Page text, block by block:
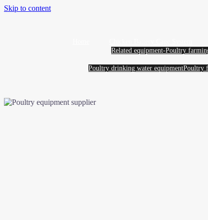
Skip to content
Related equipment-Poultry
Poultry drinking water equipmentPoultry